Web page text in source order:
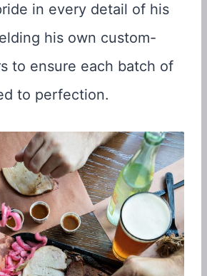
in every detail of his
his own custom-
to ensure each batch of
to perfection.